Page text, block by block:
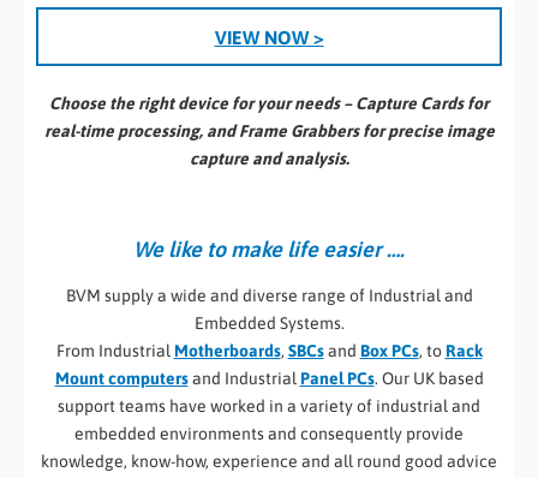
VIEW NOW >
Choose the right device for your needs – Capture Cards for
real-time processing, and Frame Grabbers for precise image
capture and analysis.
We like to make life easier ….
BVM supply a wide and diverse range of Industrial and
Embedded Systems.
From IndustrialMotherboards, SBCsand Box PCs, toRack
Mount computersand IndustrialPanel PCs. Our UK based
support teams have worked in a variety of industrial and
embedded environments and consequently provide
knowledge, know-how, experience and all round good advice